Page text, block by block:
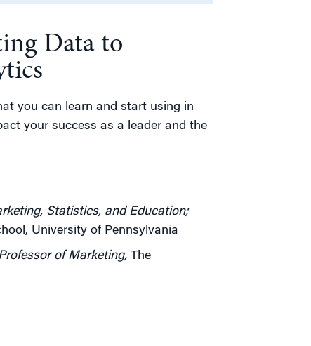
Data to
you can learn and start using in
your success as a leader and the
Statistics, and Education;
University of Pennsylvania
of Marketing,The